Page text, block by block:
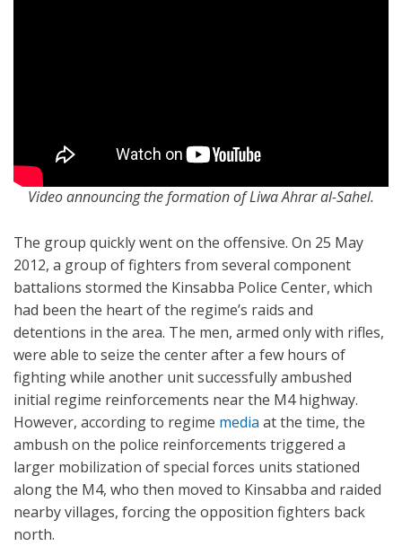
Video announcing the formation of Liwa Ahrar al-Sahel.
The group quickly went on the offensive. On 25 May
2012, a group of fighters from several component
battalions stormed the Kinsabba Police Center, which
had been the heart of the regime’s raids and
detentions in the area. The men, armed only with rifles,
were able to seize the center after a few hours of
fighting while another unit successfully ambushed
initial regime reinforcements near the M4 highway.
However, according to regime media at the time, the
ambush on the police reinforcements triggered a
larger mobilization of special forces units stationed
along the M4, who then moved to Kinsabba and raided
nearby villages, forcing the opposition fighters back
north.